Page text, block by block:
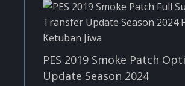
PES 2019 Smoke Patch
Update Season 2024